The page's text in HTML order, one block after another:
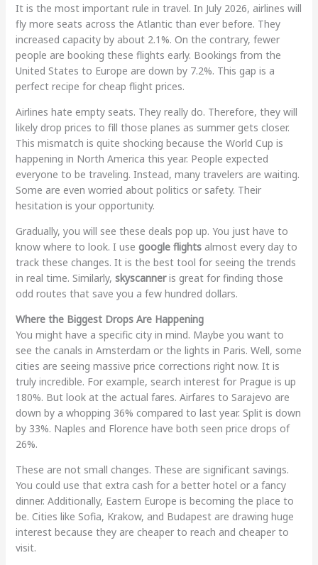
It is the most important rule in travel. In July 2026, airlines will
fly more seats across the Atlantic than ever before. They
increased capacity by about 2.1%. On the contrary, fewer
people are booking these flights early. Bookings from the
United States to Europe are down by 7.2%. This gap is a
perfect recipe for cheap flight prices.
Airlines hate empty seats. They really do. Therefore, they will
likely drop prices to fill those planes as summer gets closer.
This mismatch is quite shocking because the World Cup is
happening in North America this year. People expected
everyone to be traveling. Instead, many travelers are waiting.
Some are even worried about politics or safety. Their
hesitation is your opportunity.
Gradually, you will see these deals pop up. You just have to
know where to look. I use google flightsalmost every day to
track these changes. It is the best tool for seeing the trends
in real time. Similarly, skyscanneris great for finding those
odd routes that save you a few hundred dollars.
Where the Biggest Drops Are Happening
You might have a specific city in mind. Maybe you want to
see the canals in Amsterdam or the lights in Paris. Well, some
cities are seeing massive price corrections right now. It is
truly incredible. For example, search interest for Prague is up
180%. But look at the actual fares. Airfares to Sarajevo are
down by a whopping 36% compared to last year. Split is down
by 33%. Naples and Florence have both seen price drops of
26%.
These are not small changes. These are significant savings.
You could use that extra cash for a better hotel or a fancy
dinner. Additionally, Eastern Europe is becoming the place to
be. Cities like Sofia, Krakow, and Budapest are drawing huge
interest because they are cheaper to reach and cheaper to
visit.